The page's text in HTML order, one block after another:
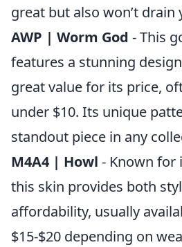
great but also won’t drain
AWP | Worm God - This
features a stunning
great value for its price,
under $10. Its unique
standout piece in any
M4A4 | Howl - Known for
this skin provides both
affordability, usually
$15-$20 depending on